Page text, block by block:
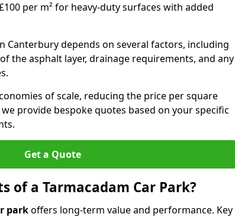
per m² for heavy-duty surfaces with added
Canterbury depends on several factors, including
the asphalt layer, drainage requirements, and any
of scale, reducing the price per square
provide bespoke quotes based on your specific
Get a Quote
of a Tarmacadam Car Park?
parkoffers long-term value and performance. Key